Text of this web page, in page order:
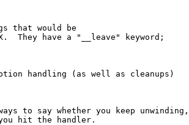
that would be
They have a "__leave" keyword;
handling (as well as cleanups)
to say whether you keep
hit the handler.